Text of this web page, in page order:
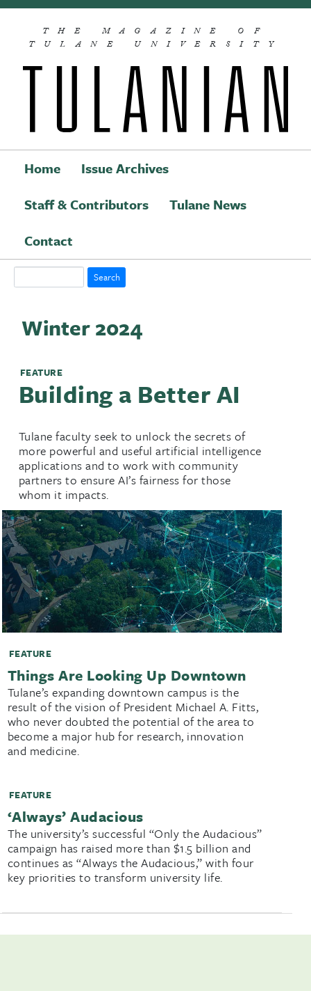
Skip to main content
THE MAGAZINE OF
TULANE UNIVERSITY
Main navigation
Home
Issue Archives
Staff & Contributors
Tulane News
Contact
Winter 2024
FEATURE
Building a Better AI
Tulane faculty seek to unlock the secrets of
more powerful and useful artificial intelligence
applications and to work with community
partners to ensure AI’s fairness for those
whom it impacts.
FEATURE
Things Are Looking Up Downtown
Tulane’s expanding downtown campus is the
result of the vision of President Michael A. Fitts,
who never doubted the potential of the area to
become a major hub for research, innovation
and medicine.
FEATURE
‘Always’ Audacious
The university’s successful “Only the Audacious”
campaign has raised more than $1.5 billion and
continues as “Always the Audacious,” with four
key priorities to transform university life.